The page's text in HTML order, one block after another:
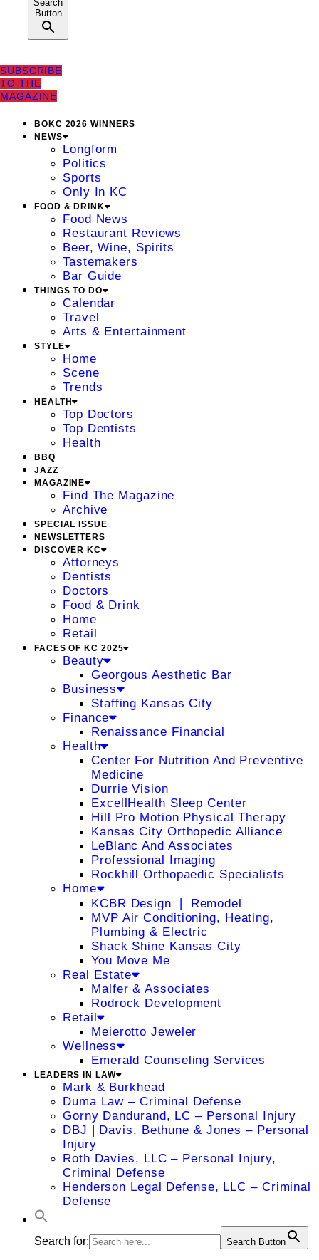
Search
Button
SUBSCRIBE
TO THE
MAGAZINE
BOKC 2026 WINNERS
NEWS
Longform
Politics
Sports
Only In KC
FOOD & DRINK
Food News
Restaurant Reviews
Beer, Wine, Spirits
Tastemakers
Bar Guide
THINGS TO DO
Calendar
Travel
Arts & Entertainment
STYLE
Home
Scene
Trends
HEALTH
Top Doctors
Top Dentists
Health
BBQ
JAZZ
MAGAZINE
Find The Magazine
Archive
SPECIAL ISSUE
NEWSLETTERS
DISCOVER KC
Attorneys
Dentists
Doctors
Food & Drink
Home
Retail
FACES OF KC 2025
Beauty
Georgous Aesthetic Bar
Business
Staffing Kansas City
Finance
Renaissance Financial
Health
Center For Nutrition And Preventive
Medicine
Durrie Vision
ExcellHealth Sleep Center
Hill Pro Motion Physical Therapy
Kansas City Orthopedic Alliance
LeBlanc And Associates
Professional Imaging
Rockhill Orthopaedic Specialists
Home
KCBR Design ❘ Remodel
MVP Air Conditioning, Heating,
Plumbing & Electric
Shack Shine Kansas City
You Move Me
Real Estate
Malfer & Associates
Rodrock Development
Retail
Meierotto Jeweler
Wellness
Emerald Counseling Services
LEADERS IN LAW
Mark & Burkhead
Duma Law – Criminal Defense
Gorny Dandurand, LC – Personal Injury
DBJ | Davis, Bethune & Jones – Personal
Injury
Roth Davies, LLC – Personal Injury,
Criminal Defense
Henderson Legal Defense, LLC – Criminal
Defense
Search for: Search Button